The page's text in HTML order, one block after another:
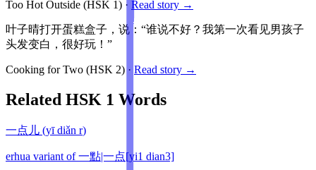
Too Hot Outside (HSK 1) · Read story →
叶子晴打开蛋糕盒子，说：“谁说不好？我第一次看见男孩子
头发变白，很好玩！”
Cooking for Two (HSK 2) · Read story →
Related HSK 1 Words
一点儿 (yī diǎn r)
erhua variant of 一點|一点[yi1 dian3]